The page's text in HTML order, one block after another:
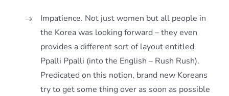
Impatience. Not just women but all people in
the Korea was looking forward – they even
provides a different sort of layout entitled
Ppalli Ppalli (into the English – Rush Rush).
Predicated on this notion, brand new Koreans
try to get some thing over as soon as possible